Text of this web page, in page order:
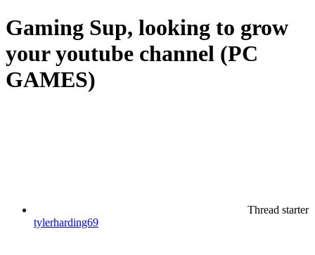
Gaming Sup, looking to grow
your youtube channel (PC
GAMES)
Thread starter
tylerharding69